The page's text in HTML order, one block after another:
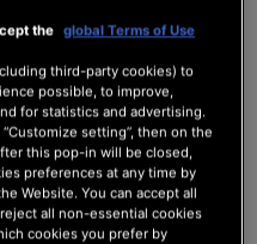
Pre-order is limited. Pre-orders are
Service will be required upon
to:
a new Product or Digital Service;
stock Product once again becomes
the global Terms of Use
third-party cookies) to
possible, to improve,
for statistics and advertising.
setting”, then on the
this pop-in will be closed,
preferences at any time by
Website. You can accept all
all non-essential cookies
cookies you prefer by